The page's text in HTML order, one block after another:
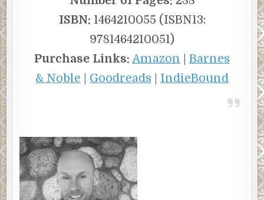
ISBN: 1464210055 (ISBN13:
9781464210051)
Purchase Links: Amazon | Barnes
& Noble | Goodreads | IndieBound